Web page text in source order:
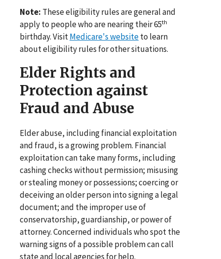
Note: These eligibility rules are general and
apply to people who are nearing their 65th
birthday. VisitMedicare's websiteto learn
about eligibility rules for other situations.
Elder Rights and
Protection against
Fraud and Abuse
Elder abuse, including financial exploitation
and fraud, is a growing problem. Financial
exploitation can take many forms, including
cashing checks without permission; misusing
or stealing money or possessions; coercing or
deceiving an older person into signing a legal
document; and the improper use of
conservatorship, guardianship, or power of
attorney. Concerned individuals who spot the
warning signs of a possible problem can call
state and local agencies for help.